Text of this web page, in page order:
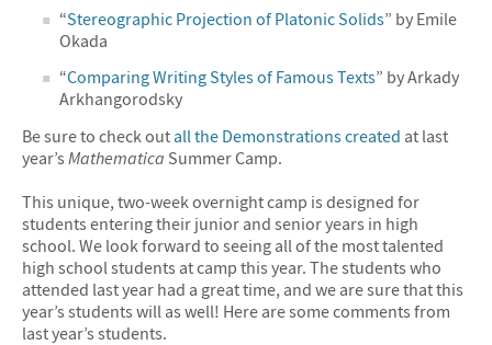
“Stereographic Projection of Platonic Solids” by Emile
Okada
“Comparing Writing Styles of Famous Texts” by Arkady
Arkhangorodsky
Be sure to check outall the Demonstrations created at last
year’s Mathematica Summer Camp.
This unique, two-week overnight camp is designed for
students entering their junior and senior years in high
school. We look forward to seeing all of the most talented
high school students at camp this year. The students who
attended last year had a great time, and we are sure that this
year’s students will as well! Here are some comments from
last year’s students.